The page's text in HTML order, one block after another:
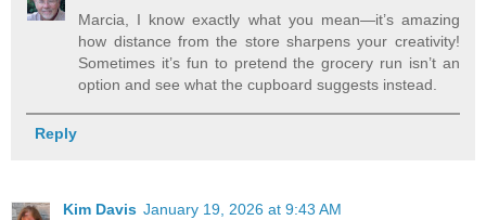
Marcia, I know exactly what you mean—it’s amazing
how distance from the store sharpens your creativity!
Sometimes it’s fun to pretend the grocery run isn’t an
option and see what the cupboard suggests instead.
Reply
Kim Davis January 19, 2026 at 9:43 AM